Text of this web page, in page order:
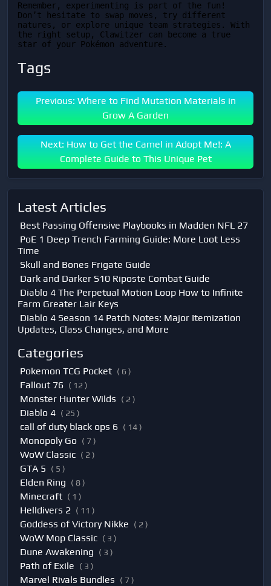
Remember, experimenting is part of the fun!
Don’t hesitate to swap moves, try different
natures, or explore unique team strategies. With
the right setup, Clawitzer can become a true
star of your Pokémon adventure.
Tags
Previous: Where to Find Mutation Materials in
Grow A Garden
Next: How to Get the Camel in Adopt Me!: A
Complete Guide to This Unique Pet
Latest Articles
Best Passing Offensive Playbooks in Madden NFL 27
PoE 1 Deep Trench Farming Guide: More Loot Less
Time
Skull and Bones Frigate Guide
Dark and Darker S10 Riposte Combat Guide
Diablo 4 The Perpetual Motion Loop How to Infinite
Farm Greater Lair Keys
Diablo 4 Season 14 Patch Notes: Major Itemization
Updates, Class Changes, and More
Categories
Pokemon TCG Pocket ( 6 )
Fallout 76 ( 12 )
Monster Hunter Wilds ( 2 )
Diablo 4 ( 25 )
call of duty black ops 6 ( 14 )
Monopoly Go ( 7 )
WoW Classic ( 2 )
GTA 5 ( 5 )
Elden Ring ( 8 )
Minecraft ( 1 )
Helldivers 2 ( 11 )
Goddess of Victory Nikke ( 2 )
WoW Mop Classic ( 3 )
Dune Awakening ( 3 )
Path of Exile ( 3 )
Marvel Rivals Bundles ( 7 )